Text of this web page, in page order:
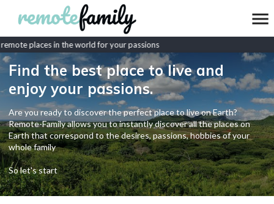
places in the world for your passions
Find the best place to live and
enjoy your passions.
Are you ready to discover the perfect place to live on Earth?
Remote-Family allows you to instantly discover all the places on
Earth that correspond to the desires, passions, hobbies of your
whole family
So let's start